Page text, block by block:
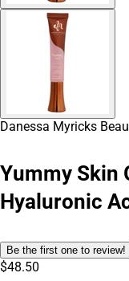
Danessa Myricks
Yummy Skin
Hyaluronic
Be the first one to review!
$48.50